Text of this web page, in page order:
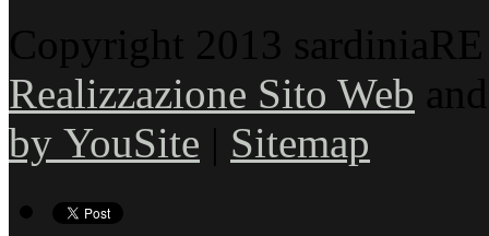
Copyright 2013
Realizzazione Sito Web
by YouSite | Sitemap